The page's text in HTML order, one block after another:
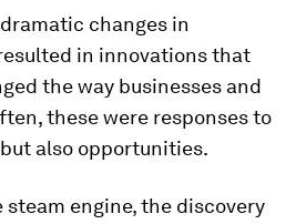
changes in
in innovations that
the way businesses and
these were responses to
also opportunities.
steam engine, the discovery